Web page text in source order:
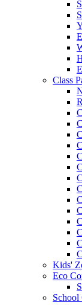
Class
Kids'
Eco
School